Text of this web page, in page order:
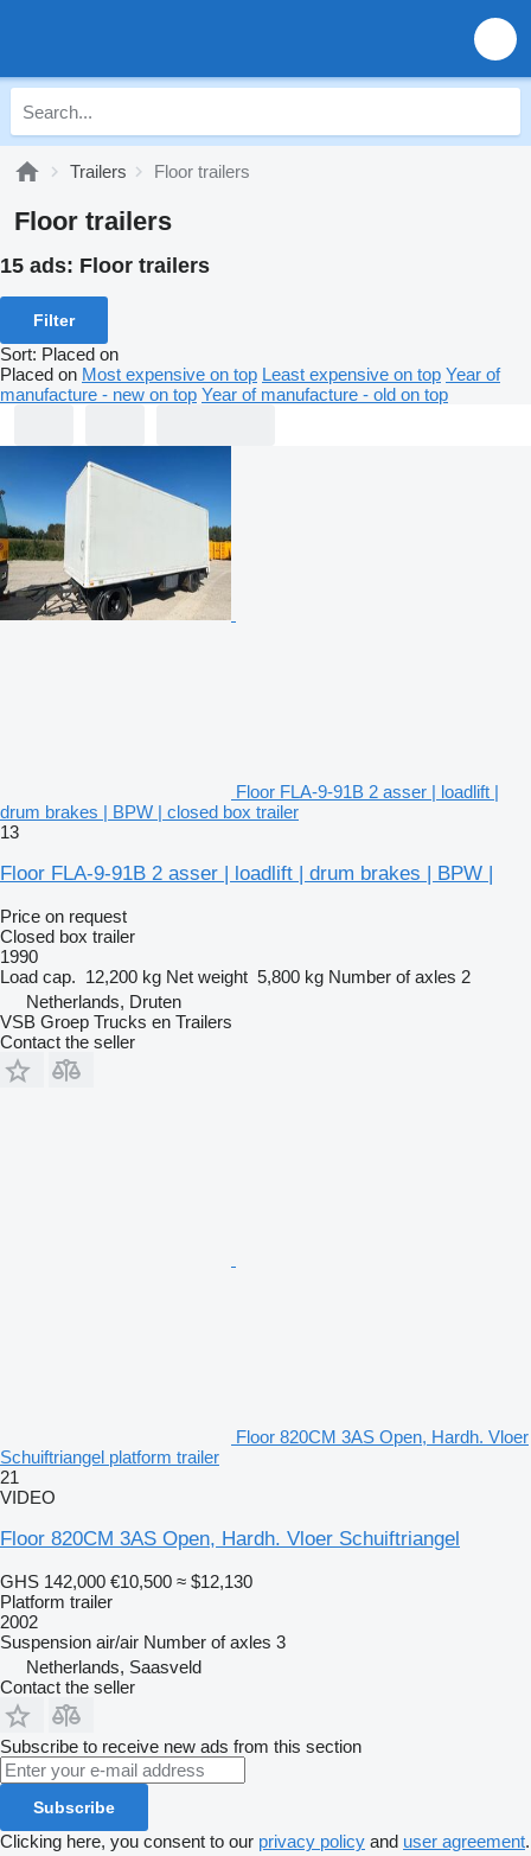
Trailers Floor trailers
Floor trailers
15 ads: Floor trailers
Filter
Sort: Placed on
Placed on Most expensive on top Least expensive on top Year of
manufacture - new on top Year of manufacture - old on top
Floor FLA-9-91B 2 asser | loadlift |
drum brakes | BPW | closed box trailer
13
Floor FLA-9-91B 2 asser | loadlift | drum brakes | BPW |
Price on request
Closed box trailer
1990
Load cap. 12,200 kg Net weight 5,800 kg Number of axles 2
Netherlands, Druten
VSB Groep Trucks en Trailers
Contact the seller
Floor 820CM 3AS Open, Hardh. Vloer
Schuiftriangel platform trailer
21
VIDEO
Floor 820CM 3AS Open, Hardh. Vloer Schuiftriangel
GHS 142,000 €10,500 ≈ $12,130
Platform trailer
2002
Suspension air/air Number of axles 3
Netherlands, Saasveld
Contact the seller
Subscribe to receive new ads from this section
Subscribe
Clicking here, you consent to our privacy policy and user agreement.